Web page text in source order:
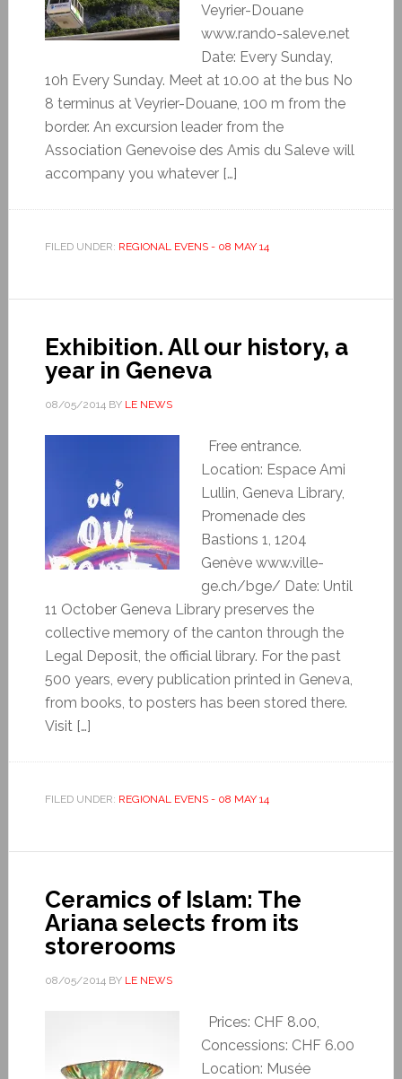
Veyrier-Douane
www.rando-saleve.net
Date: Every Sunday,
10h Every Sunday. Meet at 10.00 at the bus No
8 terminus at Veyrier-Douane, 100 m from the
border. An excursion leader from the
Association Genevoise des Amis du Saleve will
accompany you whatever […]
FILED UNDER: REGIONAL EVENS - 08 MAY 14
Exhibition. All our history, a
year in Geneva
08/05/2014BY LE NEWS
Free entrance.
Location: Espace Ami
Lullin, Geneva Library,
Promenade des
Bastions 1, 1204
Genève www.ville-
ge.ch/bge/ Date: Until
11 October Geneva Library preserves the
collective memory of the canton through the
Legal Deposit, the official library. For the past
500 years, every publication printed in Geneva,
from books, to posters has been stored there.
Visit […]
FILED UNDER: REGIONAL EVENS - 08 MAY 14
Ceramics of Islam: The
Ariana selects from its
storerooms
08/05/2014BY LE NEWS
Prices: CHF 8.00,
Concessions: CHF 6.00
Location: Musée